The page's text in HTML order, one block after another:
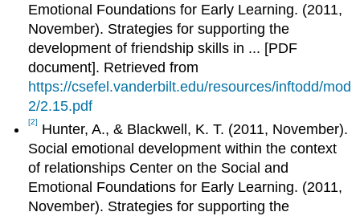
Emotional Foundations for Early Learning. (2011,
November). Strategies for supporting the
development of friendship skills in ... [PDF
document]. Retrieved from
https://csefel.vanderbilt.edu/resources/inftodd/mod
2/2.15.pdf
[2]
Hunter, A., & Blackwell, K. T. (2011, November).
Social emotional development within the context
of relationships Center on the Social and
Emotional Foundations for Early Learning. (2011,
November). Strategies for supporting the